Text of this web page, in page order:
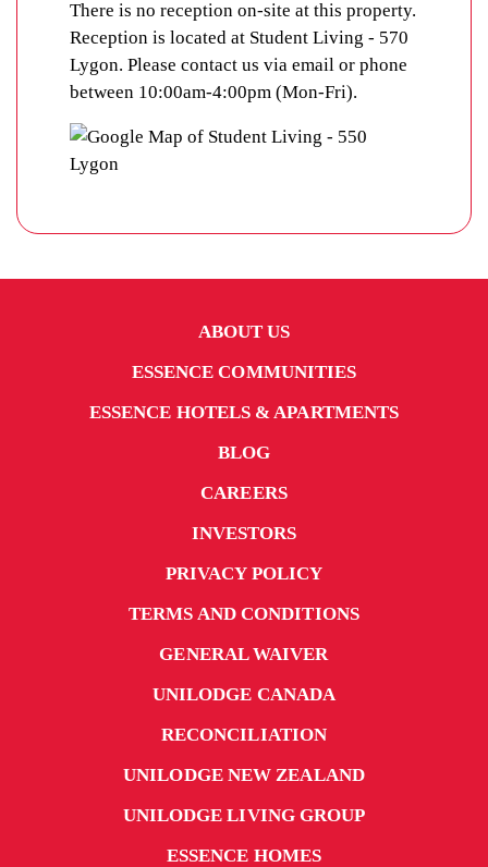
There is no reception on-site at this property.
Reception is located at Student Living - 570
Lygon. Please contact us via email or phone
between 10:00am-4:00pm (Mon-Fri).
ABOUT US
ESSENCE COMMUNITIES
ESSENCE HOTELS & APARTMENTS
BLOG
CAREERS
INVESTORS
PRIVACY POLICY
TERMS AND CONDITIONS
GENERAL WAIVER
UNILODGE CANADA
RECONCILIATION
UNILODGE NEW ZEALAND
UNILODGE LIVING GROUP
ESSENCE HOMES